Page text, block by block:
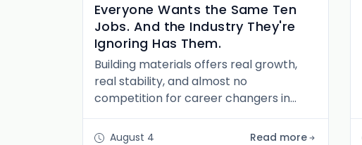
Everyone Wants the Same Ten
Jobs. And the Industry They're
Ignoring Has Them.
Building materials offers real growth,
real stability, and almost no
competition for career changers in
marketing, finance, sales, HR, IT, and
design. Five moves that get you in.
August 4 Read more